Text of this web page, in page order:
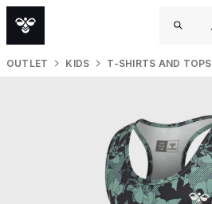
OUTLET KIDS T-SHIRTS AND TOPS